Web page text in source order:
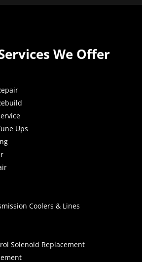
We Offer
Ups
Coolers & Lines
Solenoid Replacement